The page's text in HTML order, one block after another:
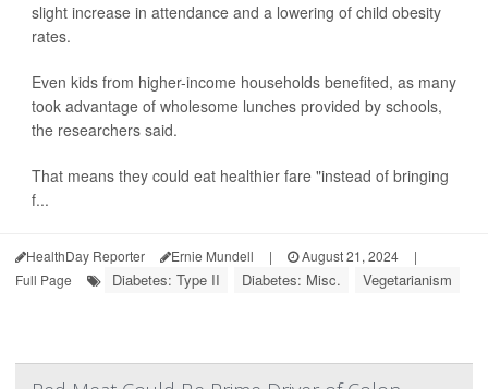
slight increase in attendance and a lowering of child obesity
rates.
Even kids from higher-income households benefited, as many
took advantage of wholesome lunches provided by schools,
the researchers said.
That means they could eat healthier fare "instead of bringing
f...
HealthDay Reporter Ernie Mundell | August 21, 2024
|
Full Page
Diabetes: Type II Diabetes: Misc. Vegetarianism